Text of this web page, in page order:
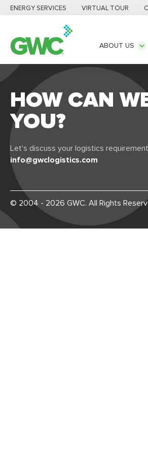
ENERGY SERVICES VIRTUAL TOUR
ABOUT US
HOW CAN
YOU?
Let's discuss your logistics
info@gwclogistics.com
© 2004 - 2026 GWC. All Rights